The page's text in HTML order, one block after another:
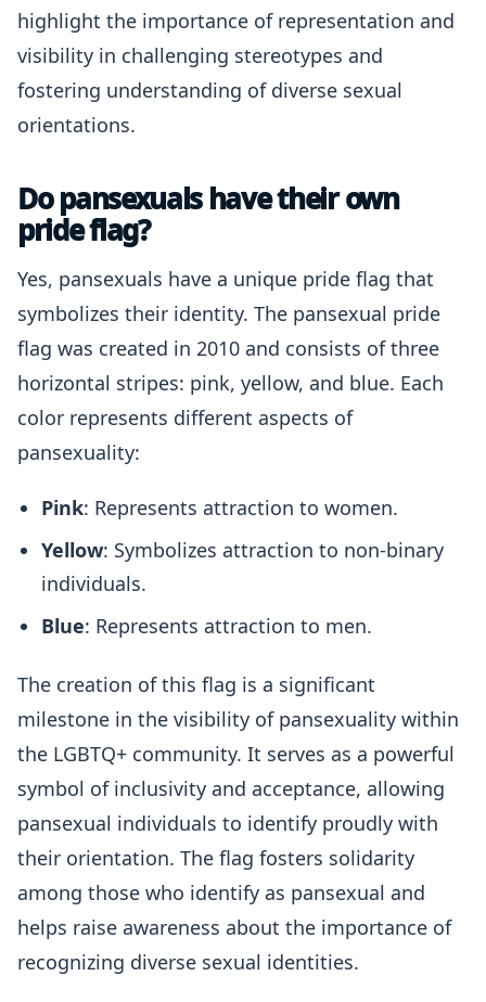
highlight the importance of representation and
visibility in challenging stereotypes and
fostering understanding of diverse sexual
orientations.
Do pansexuals have their own
pride flag?
Yes, pansexuals have a unique pride flag that
symbolizes their identity. The pansexual pride
flag was created in 2010 and consists of three
horizontal stripes: pink, yellow, and blue. Each
color represents different aspects of
pansexuality:
Pink: Represents attraction to women.
Yellow: Symbolizes attraction to non-binary
individuals.
Blue: Represents attraction to men.
The creation of this flag is a significant
milestone in the visibility of pansexuality within
the LGBTQ+ community. It serves as a powerful
symbol of inclusivity and acceptance, allowing
pansexual individuals to identify proudly with
their orientation. The flag fosters solidarity
among those who identify as pansexual and
helps raise awareness about the importance of
recognizing diverse sexual identities.